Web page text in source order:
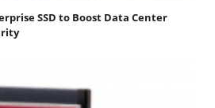
SSD to Boost Data Center